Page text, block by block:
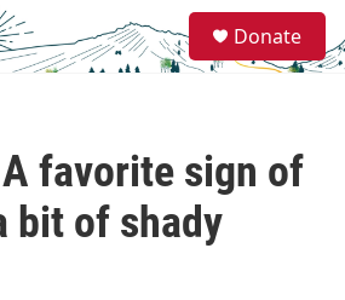
e
a
Donate
favorite sign of
bit of shady